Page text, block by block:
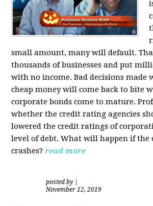
small amount, many will default.
thousands of businesses and put
with no income. Bad decisions made
cheap money will come back to bite
corporate bonds come to mature.
whether the credit rating agencies
lowered the credit ratings of
level of debt. What will happen if the
crashes?read more
posted by
November 12, 2019